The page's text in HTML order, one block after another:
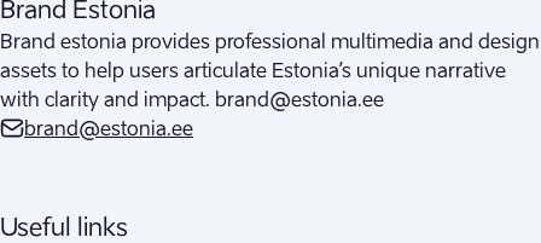
Brand Estonia
Brand estonia provides professional multimedia and design
assets to help users articulate Estonia’s unique narrative
with clarity and impact. brand@estonia.ee
brand@estonia.ee
Useful links